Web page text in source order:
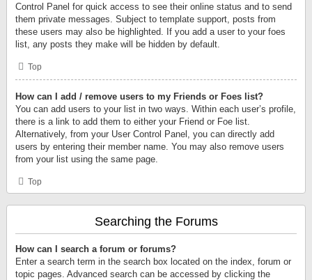
Control Panel for quick access to see their online status and to send
them private messages. Subject to template support, posts from
these users may also be highlighted. If you add a user to your foes
list, any posts they make will be hidden by default.
Top
How can I add / remove users to my Friends or Foes list?
You can add users to your list in two ways. Within each user’s profile,
there is a link to add them to either your Friend or Foe list.
Alternatively, from your User Control Panel, you can directly add
users by entering their member name. You may also remove users
from your list using the same page.
Top
Searching the Forums
How can I search a forum or forums?
Enter a search term in the search box located on the index, forum or
topic pages. Advanced search can be accessed by clicking the